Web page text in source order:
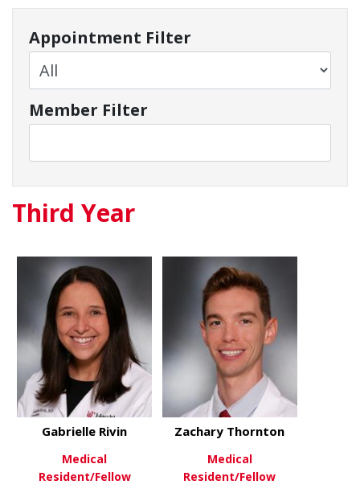
Appointment Filter
Member Filter
Third Year
Gabrielle Rivin
Medical
Resident/Fellow
Zachary Thornton
Medical
Resident/Fellow